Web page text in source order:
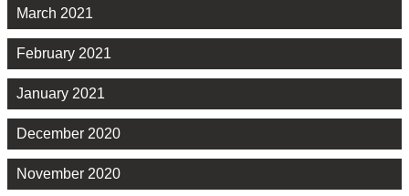
March 2021
February 2021
January 2021
December 2020
November 2020